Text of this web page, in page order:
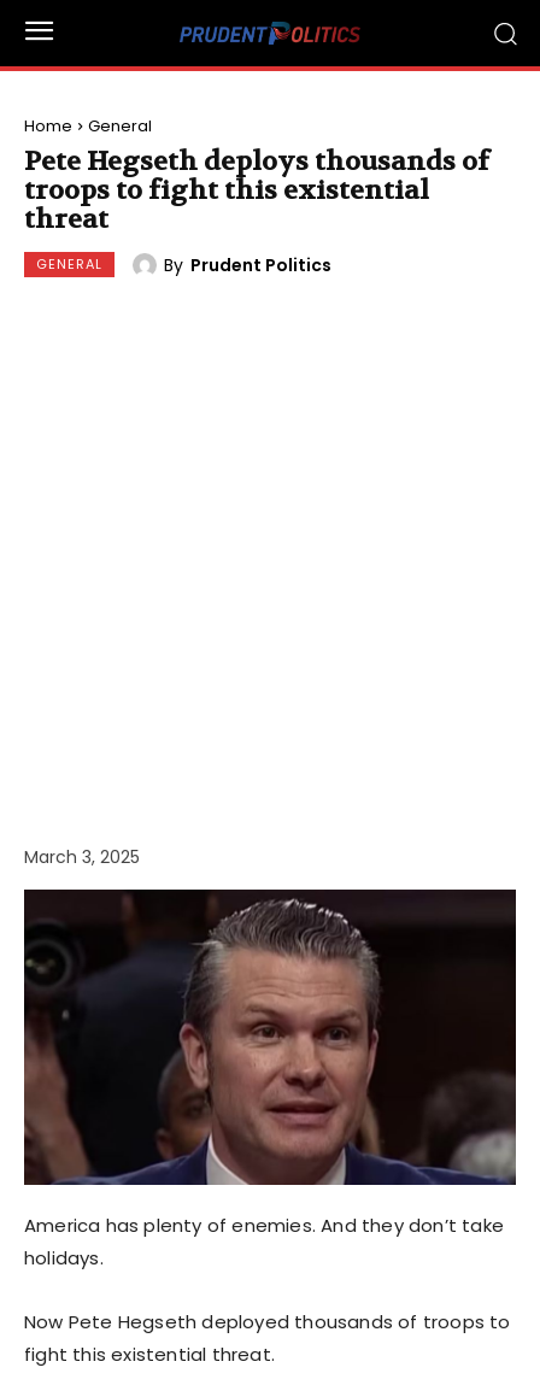
Home General
Pete Hegseth deploys thousands of
troops to fight this existential
threat
GENERAL By Prudent Politics
March 3, 2025
America has plenty of enemies. And they don’t take
holidays.
Now Pete Hegseth deployed thousands of troops to
fight this existential threat.